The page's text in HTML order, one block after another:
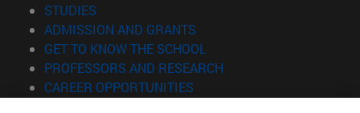
STUDIES
ADMISSION AND GRANTS
GET TO KNOW THE SCHOOL
PROFESSORS AND RESEARCH
CAREER OPPORTUNITIES